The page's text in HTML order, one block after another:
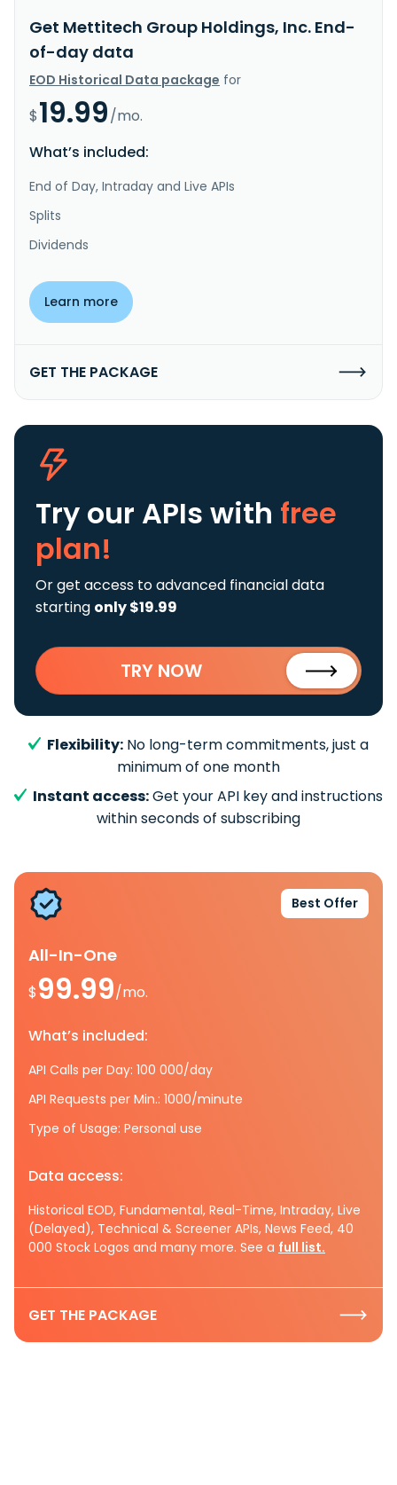
Get Mettitech Group Holdings, Inc. End-
of-day data
EOD Historical Data package for
$19.99/mo.
What’s included:
End of Day, Intraday and Live APIs
Splits
Dividends
Learn more
GET THE PACKAGE
Try our APIs with free
plan!
Or get access to advanced financial data
starting only $19.99
TRY NOW
Flexibility: No long-term commitments, just a
minimum of one month
Instant access:Get your API key and instructions
within seconds of subscribing
Best Offer
All-In-One
$99.99/mo.
What’s included:
API Calls per Day: 100 000/day
API Requests per Min.: 1000/minute
Type of Usage: Personal use
Data access:
Historical EOD, Fundamental, Real-Time, Intraday, Live
(Delayed), Technical & Screener APIs, News Feed, 40
000 Stock Logos and many more. See a full list.
GET THE PACKAGE